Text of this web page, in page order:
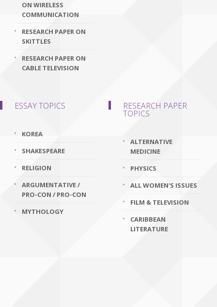
ON WIRELESS
COMMUNICATION
RESEARCH PAPER ON
SKITTLES
RESEARCH PAPER ON
CABLE TELEVISION
ESSAY TOPICS
KOREA
SHAKESPEARE
RELIGION
ARGUMENTATIVE /
PRO-CON / PRO-CON
MYTHOLOGY
RESEARCH PAPER
TOPICS
ALTERNATIVE
MEDICINE
PHYSICS
ALL WOMEN'S ISSUES
FILM & TELEVISION
CARIBBEAN
LITERATURE